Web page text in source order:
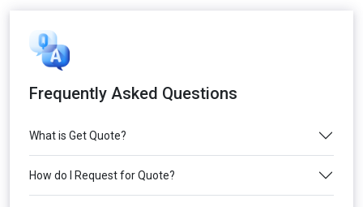
Frequently Asked Questions
What is Get Quote?
How do I Request for Quote?